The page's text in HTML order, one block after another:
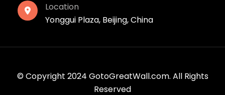
Location
Yonggui Plaza, Beijing, China
© Copyright 2024 GotoGreatWall.com. All Rights
Reserved